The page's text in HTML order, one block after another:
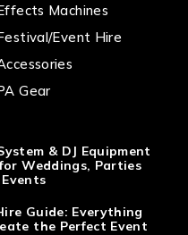
Machines
Event Hire
Gear
& DJ Equipment
Weddings, Parties
Guide: Everything
the Perfect Event